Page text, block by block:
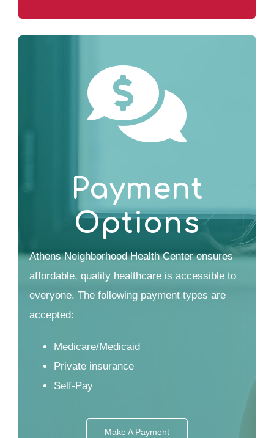
Payment
Options
Athens Neighborhood Health Center ensures
affordable, quality healthcare is accessible to
everyone. The following payment types are
accepted:
Medicare/Medicaid
Private insurance
Self-Pay
Make A Payment